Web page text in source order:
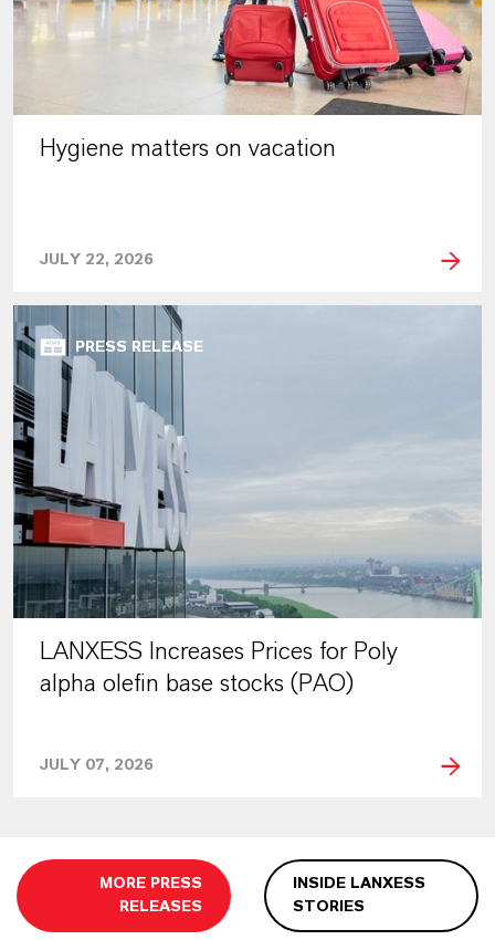
Hygiene matters on vacation
JULY 22, 2026
PRESS RELEASE
LANXESS Increases Prices for Poly
alpha olefin base stocks (PAO)
JULY 07, 2026
MORE PRESS
RELEASES
INSIDE LANXESS
STORIES